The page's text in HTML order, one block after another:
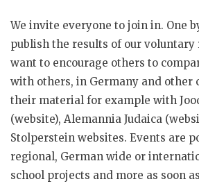
We invite everyone to join in. One
publish the results of our voluntary
want to encourage others to
with others, in Germany and other
their material for example with
(website), Alemannia Judaica
Stolperstein websites. Events are
regional, German wide or
school projects and more as soon